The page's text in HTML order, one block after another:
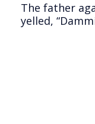
The father
yelled,